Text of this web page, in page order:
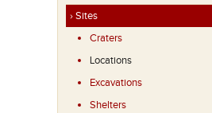
› Sites
Craters
Locations
Excavations
Shelters